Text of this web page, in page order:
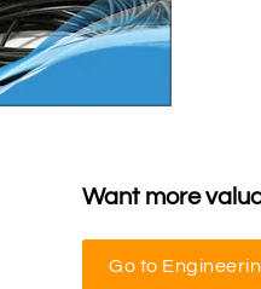
Want more
Go to